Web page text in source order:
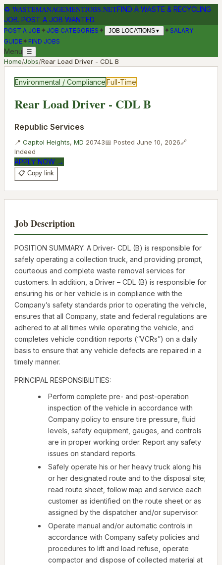
♻ WASTEMANAGEMENTJOBS.NETFIND A WASTE & RECYCLING
JOB. POST A JOB WANTED.
POST A JOB ✦ JOB CATEGORIES ✦ JOB LOCATIONS▼ ✦SALARY
GUIDE✦ FIND JOBS
Menu ☰
Home/Jobs/Rear Load Driver - CDL B
Environmental / ComplianceFull-Time
Rear Load Driver - CDL B
Republic Services
📍 Capitol Heights, MD 20743📅 Posted June 10, 2026🔗
Indeed
APPLY NOW →
📋 Copy link
Job Description
POSITION SUMMARY: A Driver- CDL (B) is responsible for
safely operating a collection truck, and providing prompt,
courteous and complete waste removal services for
customers. In addition, a Driver – CDL (B) is responsible for
ensuring his or her vehicle is in compliance with the
Company’s safety standards prior to operating the vehicle,
ensures that all Company, state and federal regulations are
adhered to at all times while operating the vehicle, and
completes vehicle condition reports (“VCRs”) on a daily
basis to ensure that any vehicle defects are repaired in a
timely manner.
PRINCIPAL RESPONSIBILITIES:
Perform complete pre- and post-operation
inspection of the vehicle in accordance with
Company policy to ensure tire pressure, fluid
levels, safety equipment, gauges, and controls
are in proper working order. Report any safety
issues on standard reports.
Safely operate his or her heavy truck along his
or her designated route and to the disposal site;
read route sheet, follow map and service each
customer as identified on the route sheet or as
assigned by the dispatcher and/or supervisor.
Operate manual and/or automatic controls in
accordance with Company safety policies and
procedures to lift and load refuse, operate
compactor and dispose of collected material at